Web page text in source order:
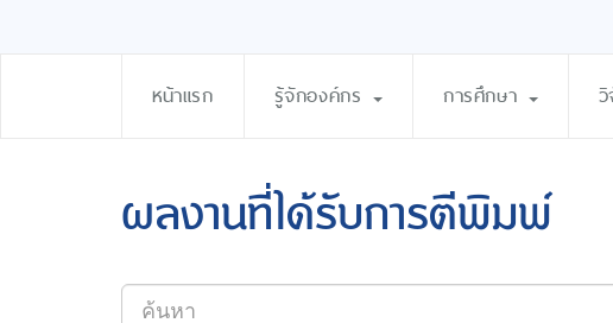
หน้าแรก รู้จักองค์กร การศึกษา
ผลงานที่ได้รับการตีพิมพ์